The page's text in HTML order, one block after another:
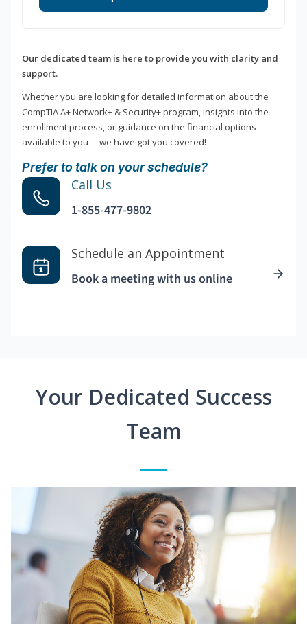
Our dedicated team is here to provide you with clarity and
support.
Whether you are looking for detailed information about the
CompTIA A+ Network+ & Security+ program, insights into the
enrollment process, or guidance on the financial options
available to you —we have got you covered!
Prefer to talk on your schedule?
Call Us
1-855-477-9802
Schedule an Appointment
Book a meeting with us online
Your Dedicated Success
Team